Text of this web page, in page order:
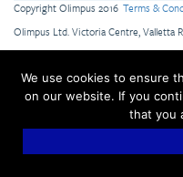
Copyright Olimpus 2016 Terms &
Olimpus Ltd. Victoria Centre, Valletta
We use cookies to ensure
on our website. If you
that you